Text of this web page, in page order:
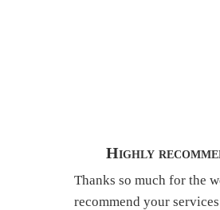
Highly
Thanks so much for the
recommend your